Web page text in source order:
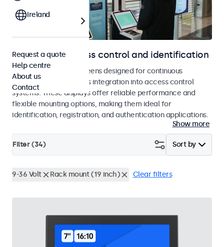
Displays for access control and identification
Monitors and touchscreens designed for continuous
operation and seamless integration into access control
systems. These displays offer reliable performance and
flexible mounting options, making them ideal for
identification, registration, and authentication applications.
Show more
Sort by
Filter (34)
9-36 Volt Rack mount (19 inch) Clear filters
Ireland
Request a quote
Help centre
About us
Contact